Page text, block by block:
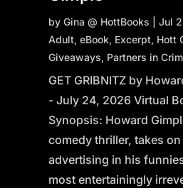
by Gina @ HottBooks Jul
Adult, eBook, Excerpt, Hott
Giveaways, Partners in
GET GRIBNITZ by
- July 24, 2026 Virtual
Synopsis: Howard
comedy thriller, takes
advertising in his
most entertainingly